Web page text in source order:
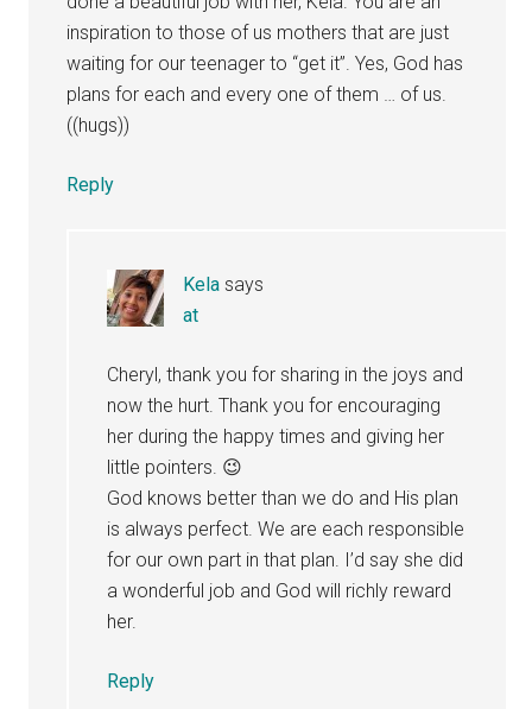
inspiration to those of us mothers that are just
waiting for our teenager to “get it”. Yes, God has
plans for each and every one of them … of us.
((hugs))
Reply
Kela says
at
Cheryl, thank you for sharing in the joys and
now the hurt. Thank you for encouraging
her during the happy times and giving her
little pointers. 😉
God knows better than we do and His plan
is always perfect. We are each responsible
for our own part in that plan. I’d say she did
a wonderful job and God will richly reward
her.
Reply